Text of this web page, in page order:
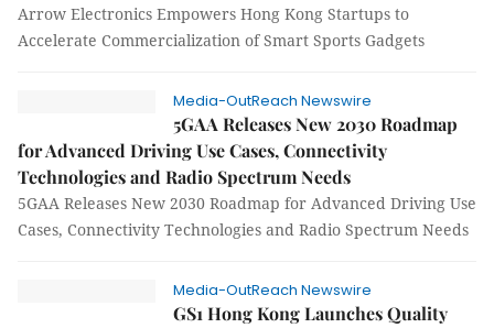
Arrow Electronics Empowers Hong Kong Startups to
Accelerate Commercialization of Smart Sports Gadgets
Media-OutReach Newswire
5GAA Releases New 2030 Roadmap
for Advanced Driving Use Cases, Connectivity
Technologies and Radio Spectrum Needs
5GAA Releases New 2030 Roadmap for Advanced Driving Use
Cases, Connectivity Technologies and Radio Spectrum Needs
Media-OutReach Newswire
GS1 Hong Kong Launches Quality